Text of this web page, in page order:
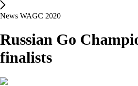
News WAGC 2020
Russian Go
finalists